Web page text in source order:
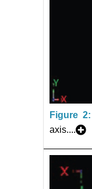
Figure 2:
axis....